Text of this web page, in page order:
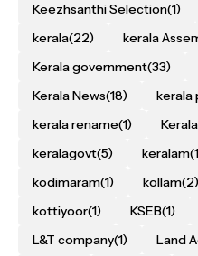
Keezhsanthi Selection(1)
kerala(22) kerala
Kerala government(33)
Kerala News(18) kerala
kerala rename(1)
keralagovt(5) keralam
kodimaram(1) kollam(2)
kottiyoor(1) KSEB(1)
L&T company(1) Land